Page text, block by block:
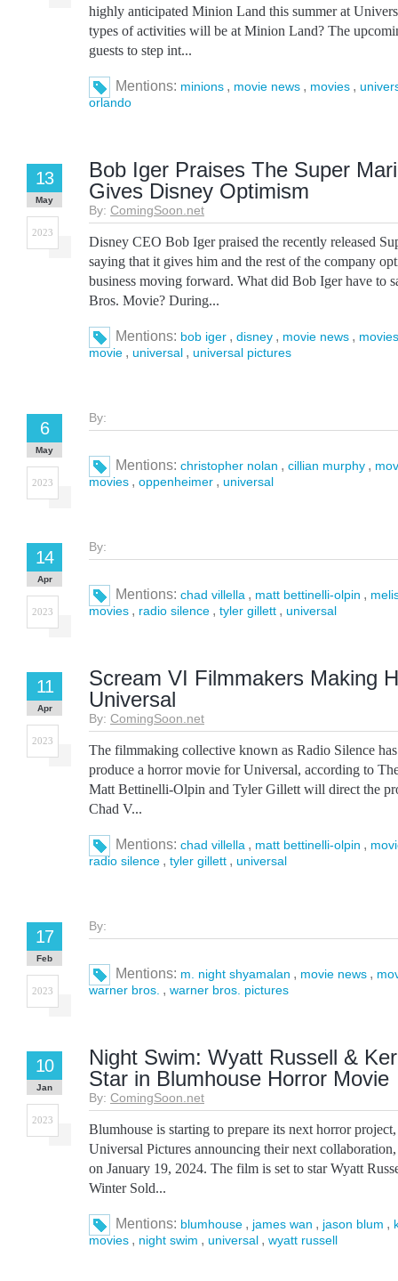
highly anticipated Minion Land this summer at
types of activities will be at Minion Land? The
guests to step int...
Mentions: minions , movie news , movies ,
orlando
Bob Iger Praises The Super
Gives Disney Optimism
By: ComingSoon.net
13
May
2023
Disney CEO Bob Iger praised the recently released
saying that it gives him and the rest of the company
business moving forward. What did Bob Iger have to
Bros. Movie? During...
Mentions: bob iger , disney , movie news , movies
movie , universal , universal pictures
By:
6
May
2023
Mentions: christopher nolan , cillian murphy ,
movies , oppenheimer , universal
By:
14
Apr
2023
Mentions: chad villella , matt bettinelli-olpin ,
movies , radio silence , tyler gillett , universal
Scream VI Filmmakers Making
Universal
By: ComingSoon.net
11
Apr
2023
The filmmaking collective known as Radio Silence
produce a horror movie for Universal, according to
Matt Bettinelli-Olpin and Tyler Gillett will direct the
Chad V...
Mentions: chad villella , matt bettinelli-olpin ,
radio silence , tyler gillett , universal
By:
17
Feb
2023
Mentions: m. night shyamalan , movie news ,
warner bros. , warner bros. pictures
Night Swim: Wyatt Russell &
Star in Blumhouse Horror Movie
By: ComingSoon.net
10
Jan
2023
Blumhouse is starting to prepare its next horror
Universal Pictures announcing their next
on January 19, 2024. The film is set to star Wyatt
Winter Sold...
Mentions: blumhouse , james wan , jason blum ,
movies , night swim , universal , wyatt russell